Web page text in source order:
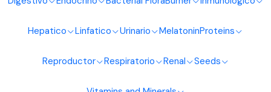
Hepatico Linfatico Urinario MelatoninProteins
Reproductor Respiratorio Renal Seeds